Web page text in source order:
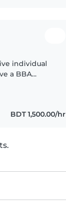
individual
a BBA
BDT 1,500.00/hr